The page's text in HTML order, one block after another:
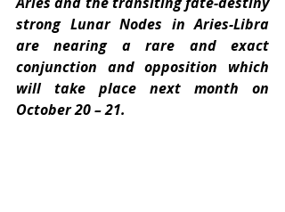
strong Lunar Nodes in Aries-Libra
are nearing a rare and exact
conjunction and opposition which
will take place next month on
October 20 – 21.